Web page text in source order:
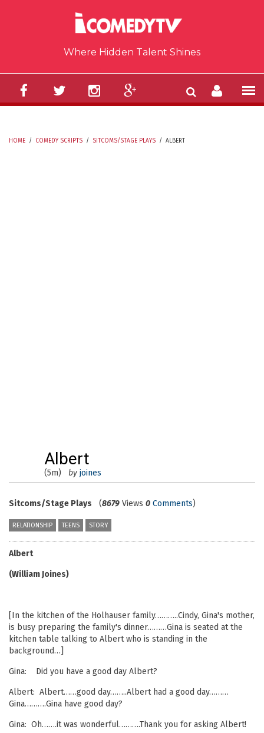
Where Hidden Talent Shines
HOME / COMEDY SCRIPTS / SITCOMS/STAGE PLAYS / ALBERT
Albert
(5m) by joines
Sitcoms/Stage Plays (8679 Views 0 Comments)
RELATIONSHIP TEENS STORY
Albert
(William Joines)
[In the kitchen of the Holhauser family………..Cindy, Gina's mother,
is busy preparing the family's dinner………Gina is seated at the
kitchen table talking to Albert who is standing in the
background…]
Gina: Did you have a good day Albert?
Albert: Albert……good day……..Albert had a good day………
Gina……….Gina have good day?
Gina: Oh…….it was wonderful……….Thank you for asking Albert!